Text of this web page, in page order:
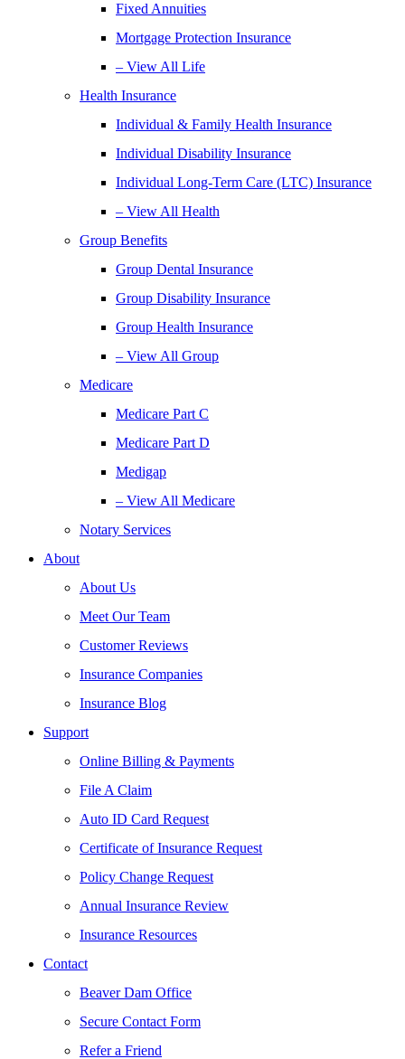
Fixed Annuities
Mortgage Protection Insurance
– View All Life
Health Insurance
Individual & Family Health Insurance
Individual Disability Insurance
Individual Long-Term Care (LTC) Insurance
– View All Health
Group Benefits
Group Dental Insurance
Group Disability Insurance
Group Health Insurance
– View All Group
Medicare
Medicare Part C
Medicare Part D
Medigap
– View All Medicare
Notary Services
About
About Us
Meet Our Team
Customer Reviews
Insurance Companies
Insurance Blog
Support
Online Billing & Payments
File A Claim
Auto ID Card Request
Certificate of Insurance Request
Policy Change Request
Annual Insurance Review
Insurance Resources
Contact
Beaver Dam Office
Secure Contact Form
Refer a Friend